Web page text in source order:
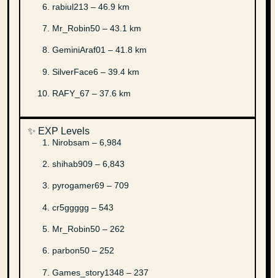
rabiul213 – 46.9 km
Mr_Robin50 – 43.1 km
GeminiAraf01 – 41.8 km
SilverFace6 – 39.4 km
RAFY_67 – 37.6 km
✨ EXP Levels
Nirobsam – 6,984
shihab909 – 6,843
pyrogamer69 – 709
cr5ggggg – 543
Mr_Robin50 – 262
parbon50 – 252
Games_story1348 – 237